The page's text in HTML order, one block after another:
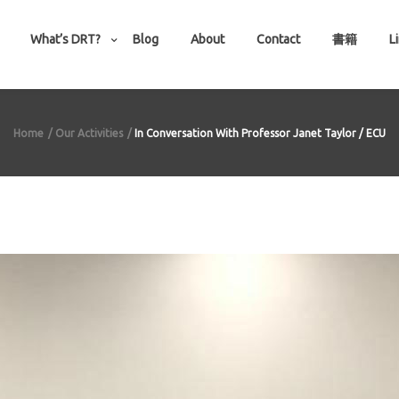
What’s DRT? Blog About Contact 書籍
Home Our Activities In Conversation With Professor Janet Taylor / ECU